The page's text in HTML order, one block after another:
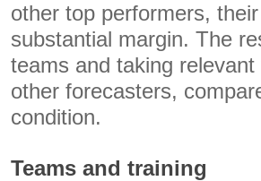
other top performers,
substantial margin. The
teams and taking
other forecasters,
condition.
Teams and training